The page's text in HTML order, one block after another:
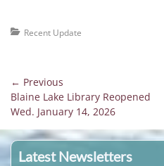
Categories
Recent Update
Post
navigation
← Previous
Previous
post:
Blaine Lake Library Reopened
Wed. January 14, 2026
Latest Newsletters